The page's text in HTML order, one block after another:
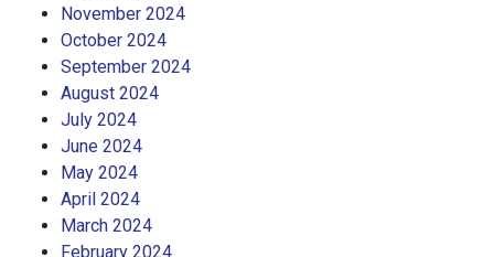
November 2024
October 2024
September 2024
August 2024
July 2024
June 2024
May 2024
April 2024
March 2024
February 2024